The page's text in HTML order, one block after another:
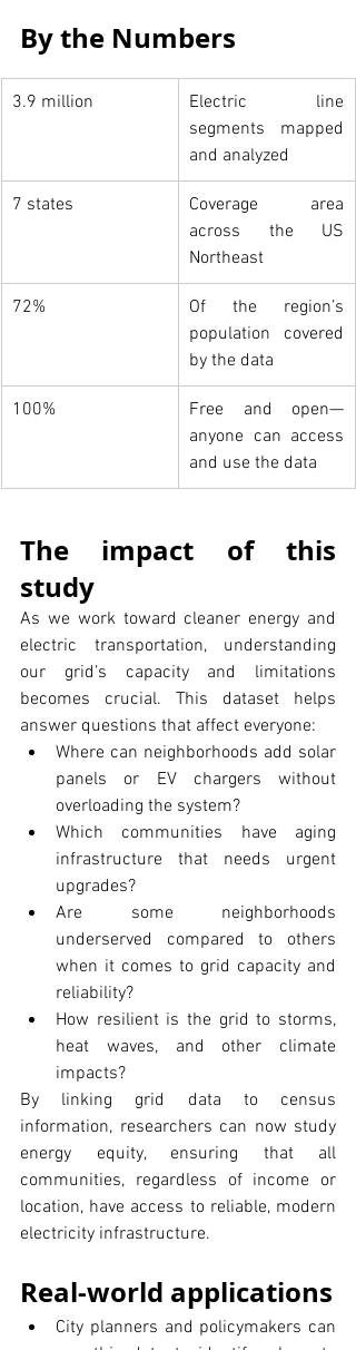
By the Numbers
3.9 million
Electric line
segments mapped
and analyzed
7 states
Coverage area
across the US
Northeast
72%
Of the region’s
population covered
by the data
100%
Free and open—
anyone can access
and use the data
The impact of this
study
As we work toward cleaner energy and
electric transportation, understanding
our grid’s capacity and limitations
becomes crucial. This dataset helps
answer questions that affect everyone:
Where can neighborhoods add solar
panels or EV chargers without
overloading the system?
Which communities have aging
infrastructure that needs urgent
upgrades?
Are some neighborhoods
underserved compared to others
when it comes to grid capacity and
reliability?
How resilient is the grid to storms,
heat waves, and other climate
impacts?
By linking grid data to census
information, researchers can now study
energy equity, ensuring that all
communities, regardless of income or
location, have access to reliable, modern
electricity infrastructure.
Real-world applications
City planners and policymakers can